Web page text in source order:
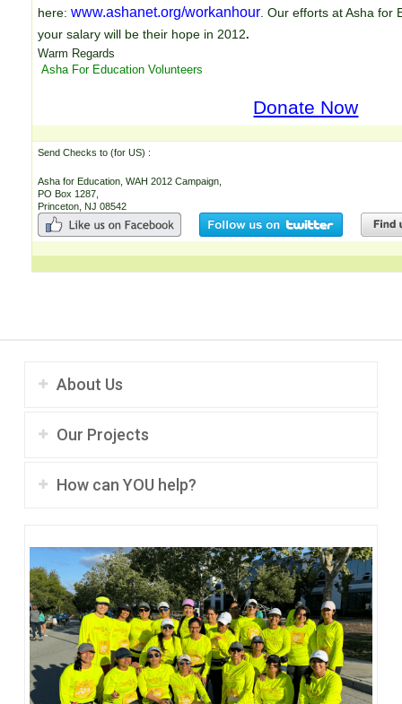
here:www.ashanet.org/workanhour. Our efforts at Asha for
your salary will be their hope in 2012.
Warm Regards
Asha For Education Volunteers
Donate Now
Send Checks to (for US) :
Asha for Education, WAH 2012 Campaign,
PO Box 1287,
Princeton, NJ 08542
About Us
Our Projects
How can YOU help?